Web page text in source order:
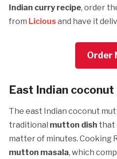
Indian curry recipe, order
from Liciousand have it
Order
East Indian
The east Indian coconut
traditional mutton dish that
matter of minutes. Cooking
mutton masala, which